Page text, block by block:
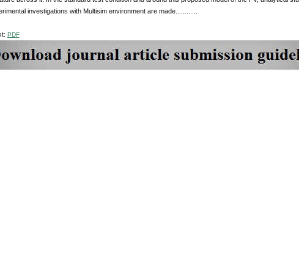
investigations with Multisim environment are made............
PDF